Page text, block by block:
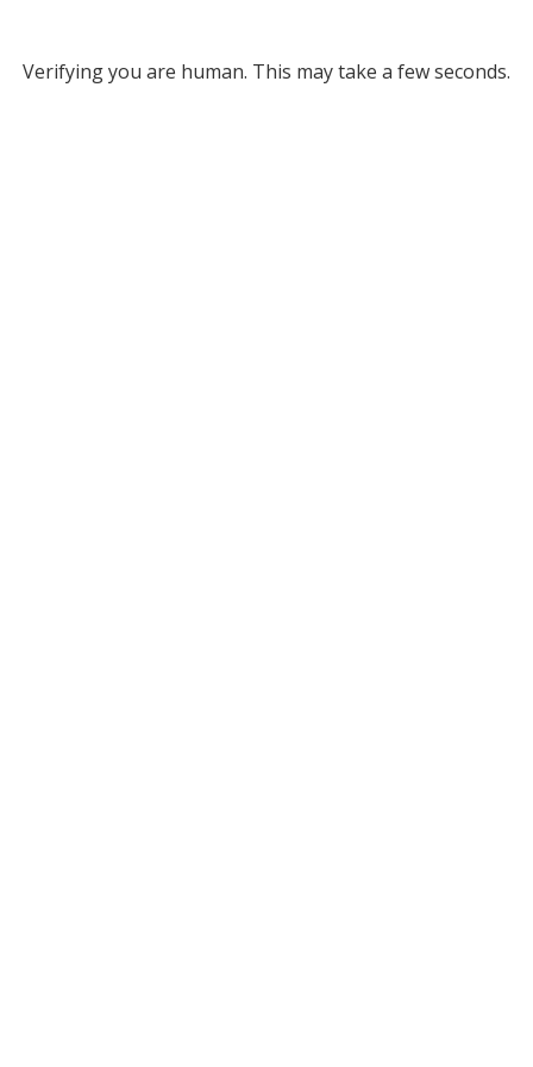
Verifying you are human. This may take a few seconds.